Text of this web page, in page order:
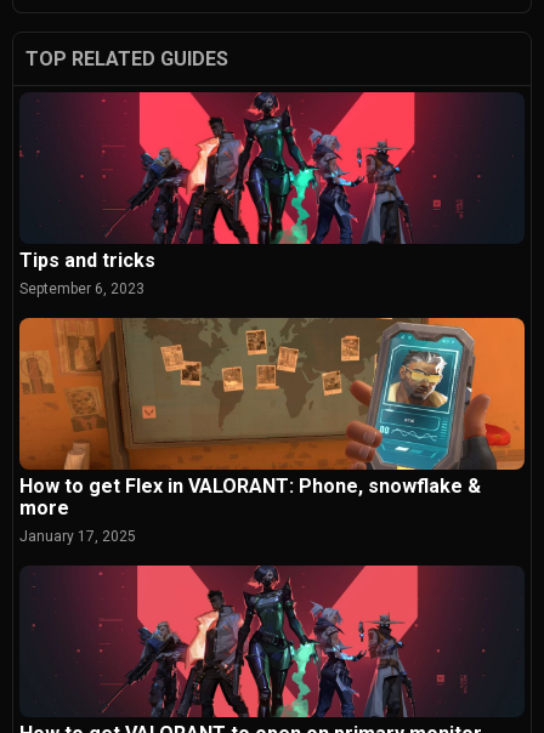
TOP RELATED GUIDES
Tips and tricks
September 6, 2023
How to get Flex in VALORANT: Phone, snowflake &
more
January 17, 2025